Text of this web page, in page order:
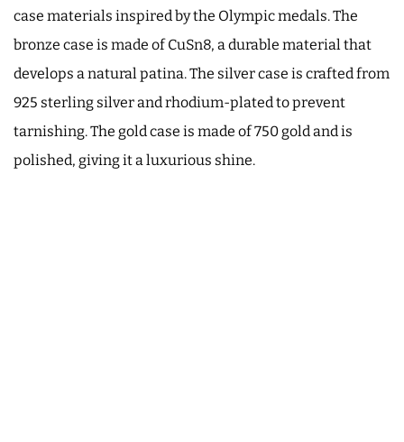
case materials inspired by the Olympic medals. The
bronze case is made of CuSn8, a durable material that
develops a natural patina. The silver case is crafted from
925 sterling silver and rhodium-plated to prevent
tarnishing. The gold case is made of 750 gold and is
polished, giving it a luxurious shine.